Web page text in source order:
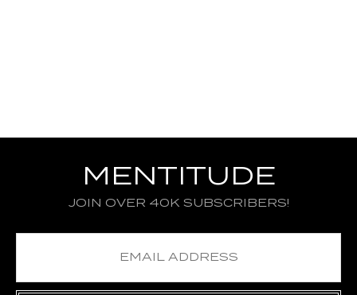
MENTITUDE
JOIN OVER 40K SUBSCRIBERS!